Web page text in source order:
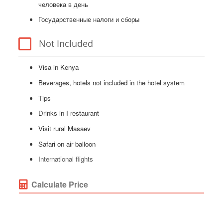
человека в день
Государственные налоги и сборы
Not Included
Visa in Kenya
Beverages, hotels not included in the hotel system
Tips
Drinks in I restaurant
Visit rural Masaev
Safari on air balloon
International flights
Calculate Price